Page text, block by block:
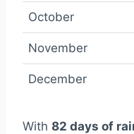
October
November
December
With 82 days of